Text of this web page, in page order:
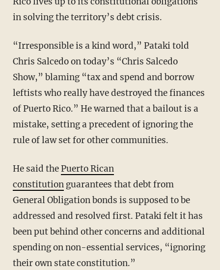
in solving the territory’s debt crisis.
“Irresponsible is a kind word,” Pataki told
Chris Salcedo on today’s “Chris Salcedo
Show,” blaming “tax and spend and borrow
leftists who really have destroyed the finances
of Puerto Rico.” He warned that a bailout is a
mistake, setting a precedent of ignoring the
rule of law set for other communities.
He said thePuerto Rican
constitutionguarantees that debt from
General Obligation bonds is supposed to be
addressed and resolved first. Pataki felt it has
been put behind other concerns and additional
spending on non-essential services, “ignoring
their own state constitution.”